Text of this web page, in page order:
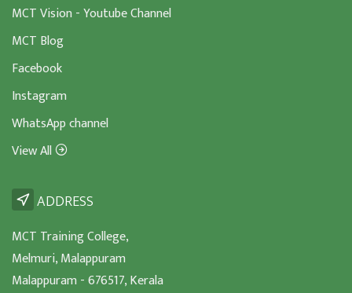
MCT Vision - Youtube Channel
MCT Blog
Facebook
Instagram
WhatsApp channel
View All
ADDRESS
MCT Training College,
Melmuri, Malappuram
Malappuram - 676517, Kerala